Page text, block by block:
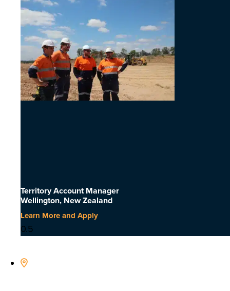
Territory Account Manager
Wellington, New Zealand
Learn More and Apply